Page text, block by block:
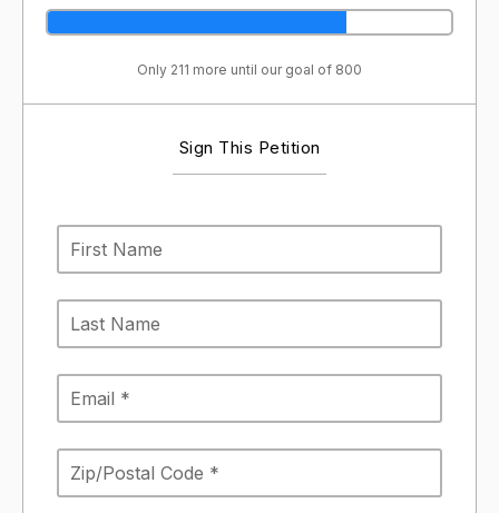
Only 211 more until our goal of 800
Sign This Petition